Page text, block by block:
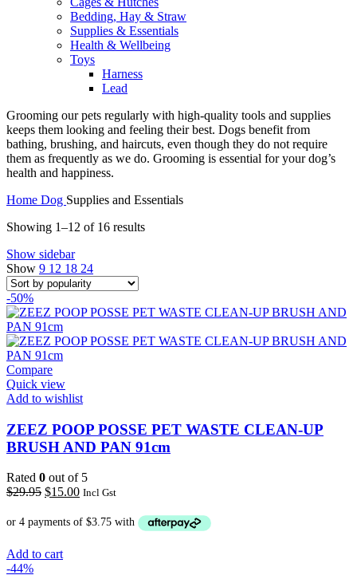
Bedding, Hay & Straw
Supplies & Essentials
Health & Wellbeing
Toys
Harness
Lead
Grooming our pets regularly with high-quality tools and supplies
keeps them looking and feeling their best. Dogs benefit from
bathing, brushing, and haircuts, even though they do not require
them as frequently as we do. Grooming is essential for your dog’s
health and happiness.
Home Dog Supplies and Essentials
Showing 1–12 of 16 resultsSorted
Show sidebar
Show 9 12 18 24
-50%
Compare
Quick view
Add to wishlist
ZEEZ POOP POSSE PET WASTE CLEAN-UP
BRUSH AND PAN 91cm
Rated 0 out of 5
$29.95 Original
was:
$15.00Current
is:
Incl Gst
Add to cart
-44%